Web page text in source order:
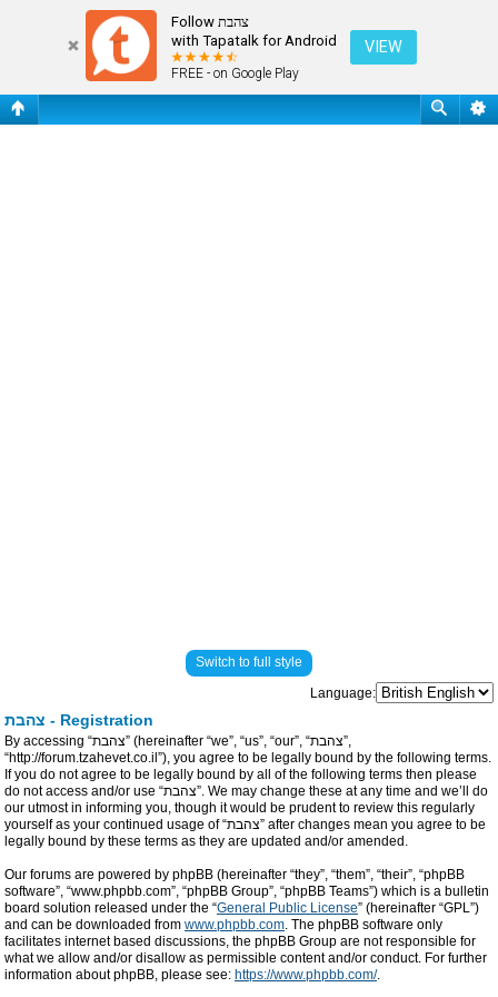
Follow צהבת
with Tapatalk for Android
FREE - on Google Play
VIEW
Register
Switch to full style
Language:
צהבת - Registration
By accessing “צהבת” (hereinafter “we”, “us”, “our”, “צהבת”,
“http://forum.tzahevet.co.il”), you agree to be legally bound by the following terms.
If you do not agree to be legally bound by all of the following terms then please
do not access and/or use “צהבת”. We may change these at any time and we’ll do
our utmost in informing you, though it would be prudent to review this regularly
yourself as your continued usage of “צהבת” after changes mean you agree to be
legally bound by these terms as they are updated and/or amended.
Our forums are powered by phpBB (hereinafter “they”, “them”, “their”, “phpBB
software”, “www.phpbb.com”, “phpBB Group”, “phpBB Teams”) which is a bulletin
board solution released under the “General Public License” (hereinafter “GPL”)
and can be downloaded from www.phpbb.com. The phpBB software only
facilitates internet based discussions, the phpBB Group are not responsible for
what we allow and/or disallow as permissible content and/or conduct. For further
information about phpBB, please see: https://www.phpbb.com/.